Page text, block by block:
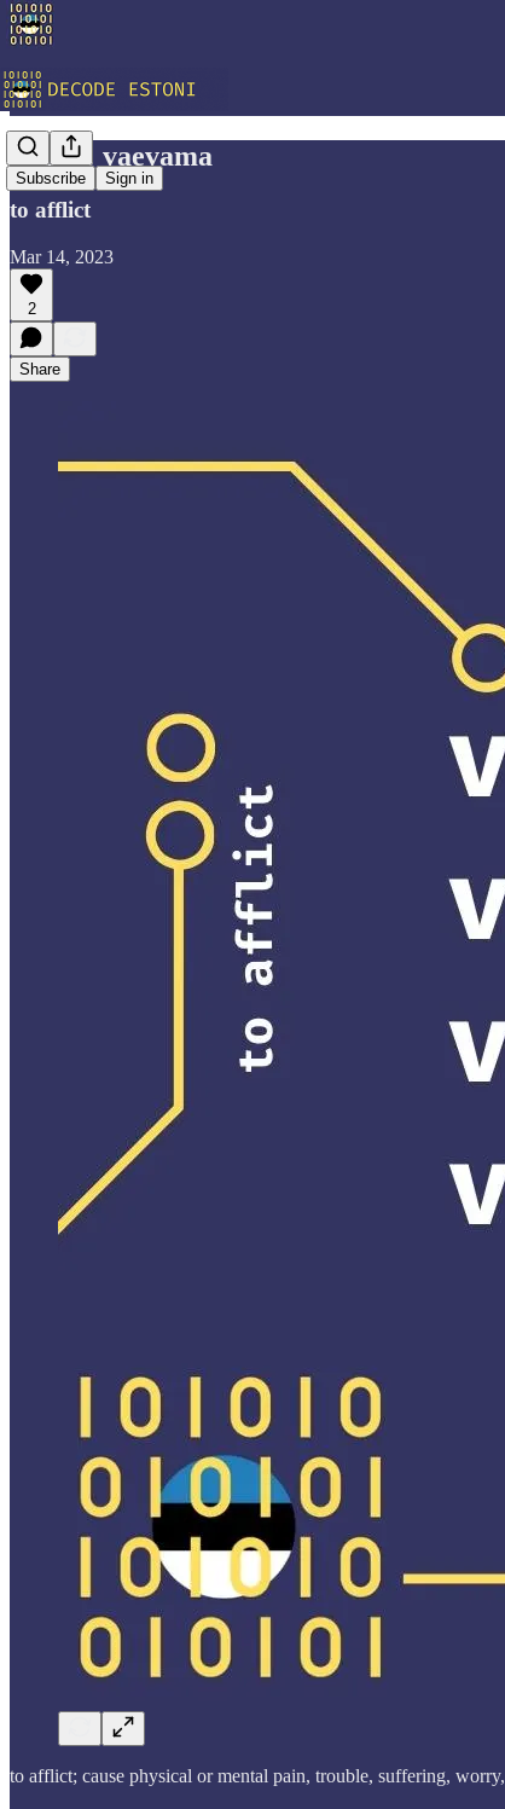
Subscribe Sign in
Vocab: vaevama
to afflict
Mar 14, 2023
2
Share
to afflict; cause physical or mental pain, trouble, suffering,